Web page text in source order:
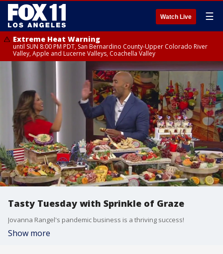
Watch Live ☰
Extreme Heat Warning
until SUN 8:00 PM PDT, San Bernardino County-Upper Colorado River
Valley, Apple and Lucerne Valleys, Coachella Valley
Tasty Tuesday with Sprinkle of Graze
Jovanna Rangel's pandemic business is a thriving success!
Show more